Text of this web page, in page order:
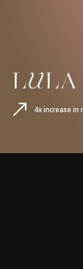
4x increase in